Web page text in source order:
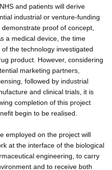
and patients will derive
industrial or venture-funding
proof of concept,
a medical device, the time
the technology investigated
product. However, considering
marketing partners,
followed by industrial
and clinical trials, it is
completion of this project
begin to be realised.
employed on the project will
at the interface of the biological
engineering, to carry
and to receive both